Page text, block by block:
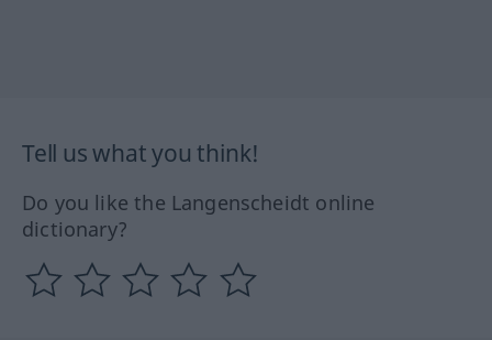
Tell us what you think!
Do you like the Langenscheidt online
dictionary?